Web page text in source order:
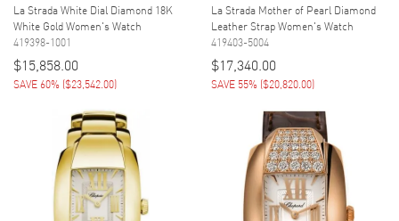
La Strada White Dial Diamond 18K
White Gold Women's Watch
419398-1001
$15,858.00
SAVE 60% ($23,542.00)
La Strada Mother of Pearl Diamond
Leather Strap Women's Watch
419403-5004
$17,340.00
SAVE 55% ($20,820.00)